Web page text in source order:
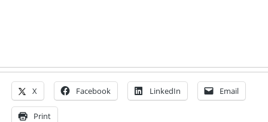
X Facebook LinkedIn Email
Print